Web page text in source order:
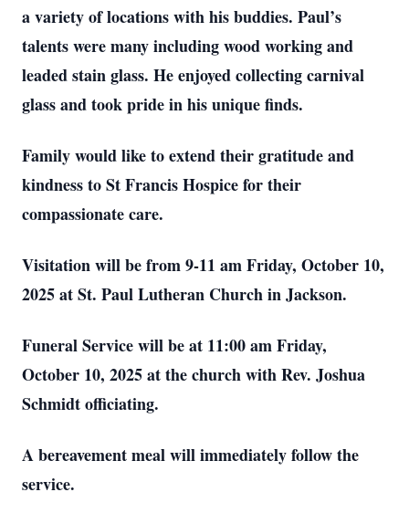
a variety of locations with his buddies. Paul’s
talents were many including wood working and
leaded stain glass. He enjoyed collecting carnival
glass and took pride in his unique finds.
Family would like to extend their gratitude and
kindness to St Francis Hospice for their
compassionate care.
Visitation will be from 9-11 am Friday, October 10,
2025 at St. Paul Lutheran Church in Jackson.
Funeral Service will be at 11:00 am Friday,
October 10, 2025 at the church with Rev. Joshua
Schmidt officiating.
A bereavement meal will immediately follow the
service.